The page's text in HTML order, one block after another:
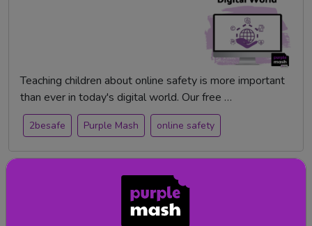
Teaching children about online safety is more important
than ever in today's digital world. Our free …
2besafe Purple Mash online safety
Digital Technologies